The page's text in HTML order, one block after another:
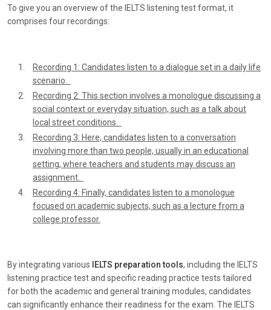
To give you an overview of the IELTS listening test format, it
comprises four recordings:
Recording 1: Candidates listen to a dialogue set in a daily life
scenario.
Recording 2: This section involves a monologue discussing a
social context or everyday situation, such as a talk about
local street conditions.
Recording 3: Here, candidates listen to a conversation
involving more than two people, usually in an educational
setting, where teachers and students may discuss an
assignment.
Recording 4: Finally, candidates listen to a monologue
focused on academic subjects, such as a lecture from a
college professor.
By integrating various IELTS preparation tools, including the IELTS
listening practice test and specific reading practice tests tailored
for both the academic and general training modules, candidates
can significantly enhance their readiness for the exam. The IELTS